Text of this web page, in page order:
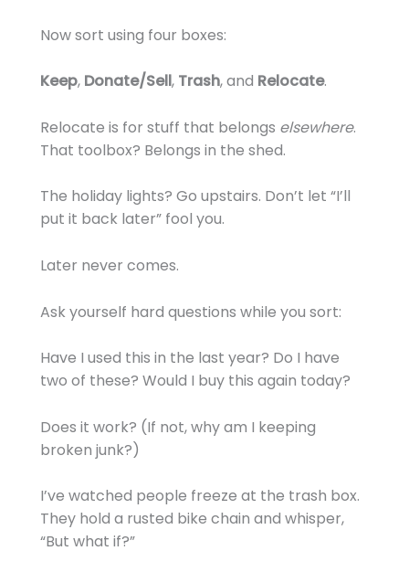
Now sort using four boxes:
Keep, Donate/Sell, Trash, and Relocate.
Relocate is for stuff that belongs elsewhere.
That toolbox? Belongs in the shed.
The holiday lights? Go upstairs. Don’t let “I’ll
put it back later” fool you.
Later never comes.
Ask yourself hard questions while you sort:
Have I used this in the last year? Do I have
two of these? Would I buy this again today?
Does it work? (If not, why am I keeping
broken junk?)
I’ve watched people freeze at the trash box.
They hold a rusted bike chain and whisper,
“But what if?”